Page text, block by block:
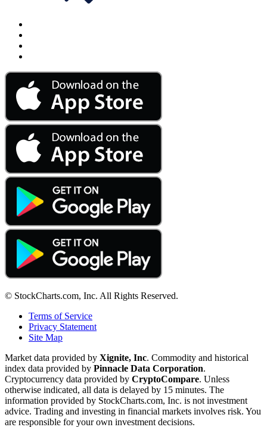
© StockCharts.com, Inc. All Rights Reserved.
Terms of Service
Privacy Statement
Site Map
Market data provided by Xignite, Inc. Commodity and historical
index data provided by Pinnacle Data Corporation.
Cryptocurrency data provided by CryptoCompare. Unless
otherwise indicated, all data is delayed by 15 minutes. The
information provided by StockCharts.com, Inc. is not investment
advice. Trading and investing in financial markets involves risk. You
are responsible for your own investment decisions.